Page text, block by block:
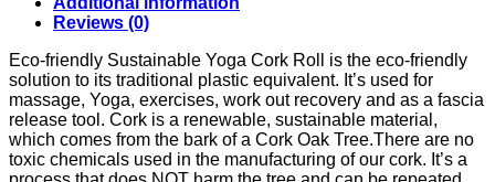
Reviews (0)
Eco-friendly Sustainable Yoga Cork Roll is the eco-friendly
solution to its traditional plastic equivalent. It’s used for
massage, Yoga, exercises, work out recovery and as a fascia
release tool. Cork is a renewable, sustainable material,
which comes from the bark of a Cork Oak Tree.There are no
toxic chemicals used in the manufacturing of our cork. It’s a